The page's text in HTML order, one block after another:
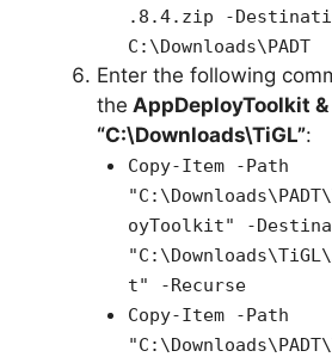
.8.4.zip -
C:\Downloads\PADT
Enter the following
the AppDeployToolkit &
“C:\Downloads\TiGL”:
Copy-Item -Path
oyToolkit" -
t" -Recurse
Copy-Item -Path